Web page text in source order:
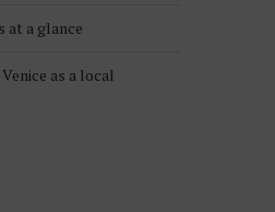
at a glance
as a local